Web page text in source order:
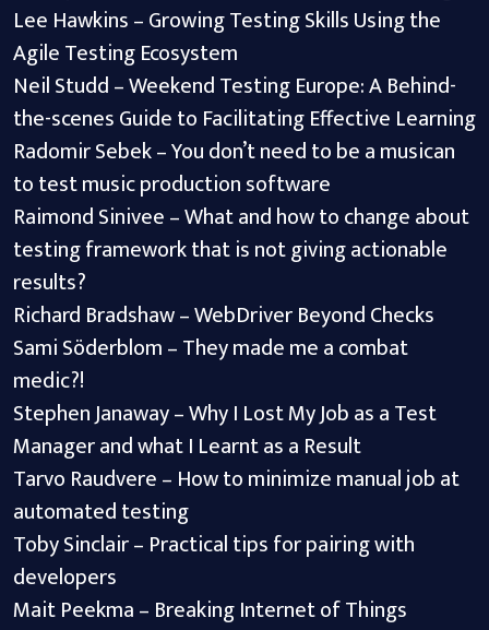
Lee Hawkins – Growing Testing Skills Using the
Agile Testing Ecosystem
Neil Studd – Weekend Testing Europe: A Behind-
the-scenes Guide to Facilitating Effective Learning
Radomir Sebek – You don’t need to be a musican
to test music production software
Raimond Sinivee – What and how to change about
testing framework that is not giving actionable
results?
Richard Bradshaw – WebDriver Beyond Checks
Sami Söderblom – They made me a combat
medic?!
Stephen Janaway – Why I Lost My Job as a Test
Manager and what I Learnt as a Result
Tarvo Raudvere – How to minimize manual job at
automated testing
Toby Sinclair – Practical tips for pairing with
developers
Mait Peekma – Breaking Internet of Things